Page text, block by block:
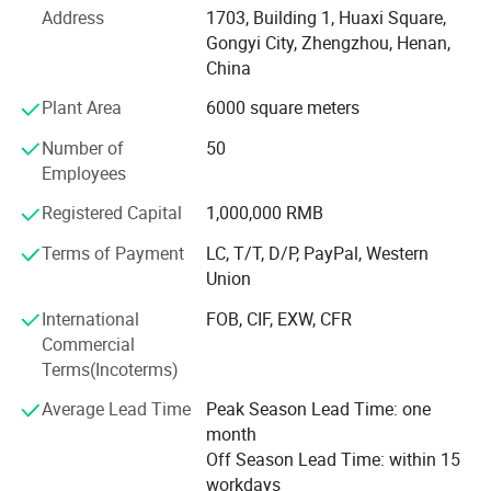
crushers, cone crushers, hammer crushers and other types,
which can meet the diverse needs of different customers
in the fields of ore crushing, construction waste
processing, road construction and other fields.
The factory has a professional after-sales team to provide
customers with comprehensive service support such as
training, and maintenance. No matter where the customer
is, as long as they encounter a problem, we can respond
quickly to ensure that the customer's production is not
Over the years, our stone crushers have been selling well
in domestic and foreign markets and have won
widespread praise and trust from customers. In the future,
Henan Kaichuang Machinery Equipment Co., Ltd. Will
continue to adhere to the business philosophy of "quality
first, customer first", continue to innovate and progress,
Address
1703, Building 1, Huaxi Square,
Gongyi City, Zhengzhou, Henan,
China
Plant Area
6000 square meters
Number of
Employees
50
Registered Capital
1,000,000 RMB
Terms of Payment
LC, T/T, D/P, PayPal, Western
Union
International
Commercial
Terms(Incoterms)
FOB, CIF, EXW, CFR
Average Lead Time
Peak Season Lead Time: one
month
Off Season Lead Time: within 15
workdays